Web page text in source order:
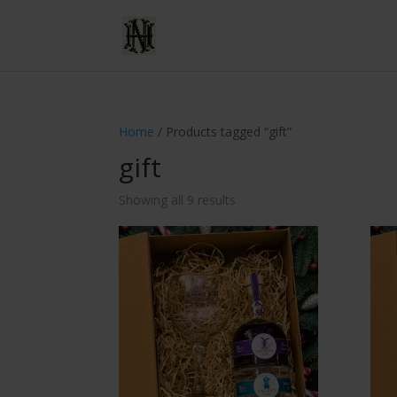
Home / Products tagged “gift”
gift
Showing all 9 results